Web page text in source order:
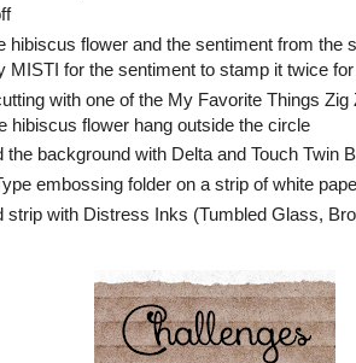
hibiscus flower and the sentiment from the
MISTI for the sentiment to stamp it twice
with one of the My Favorite Things
hibiscus flower hang outside the circle
the background with Delta and Touch Twin
embossing folder on a strip of white
strip with Distress Inks (Tumbled Glass,